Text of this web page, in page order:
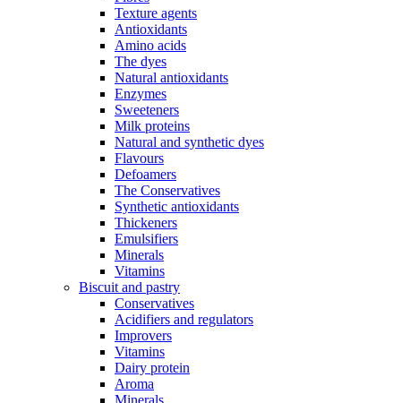
Texture agents
Antioxidants
Amino acids
The dyes
Natural antioxidants
Enzymes
Sweeteners
Milk proteins
Natural and synthetic dyes
Flavours
Defoamers
The Conservatives
Synthetic antioxidants
Thickeners
Emulsifiers
Minerals
Vitamins
Biscuit and pastry
Conservatives
Acidifiers and regulators
Improvers
Vitamins
Dairy protein
Aroma
Minerals